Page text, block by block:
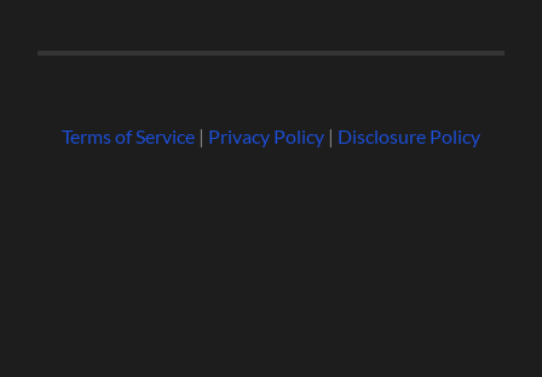
Terms of Service| Privacy Policy| Disclosure Policy